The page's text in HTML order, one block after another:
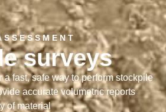
surveys
a fast, safe way to perform stockpile
accurate volumetric reports
of material